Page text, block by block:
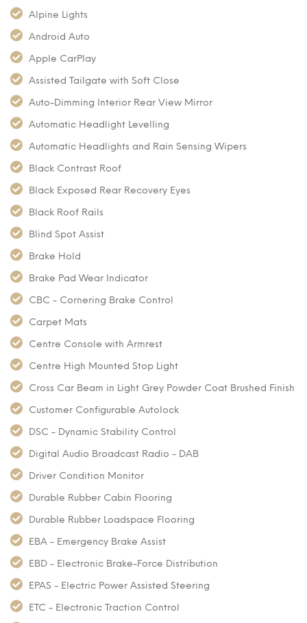
Alpine Lights
Android Auto
Apple CarPlay
Assisted Tailgate with Soft Close
Auto-Dimming Interior Rear View Mirror
Automatic Headlight Levelling
Automatic Headlights and Rain Sensing Wipers
Black Contrast Roof
Black Exposed Rear Recovery Eyes
Black Roof Rails
Blind Spot Assist
Brake Hold
Brake Pad Wear Indicator
CBC - Cornering Brake Control
Carpet Mats
Centre Console with Armrest
Centre High Mounted Stop Light
Cross Car Beam in Light Grey Powder Coat Brushed Finish
Customer Configurable Autolock
DSC - Dynamic Stability Control
Digital Audio Broadcast Radio - DAB
Driver Condition Monitor
Durable Rubber Cabin Flooring
Durable Rubber Loadspace Flooring
EBA - Emergency Brake Assist
EBD - Electronic Brake-Force Distribution
EPAS - Electric Power Assisted Steering
ETC - Electronic Traction Control